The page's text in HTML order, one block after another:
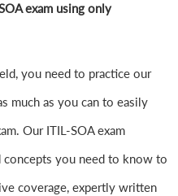
exam using only
you need to practice our
much as you can to easily
Our ITIL-SOA exam
you need to know to
coverage, expertly written